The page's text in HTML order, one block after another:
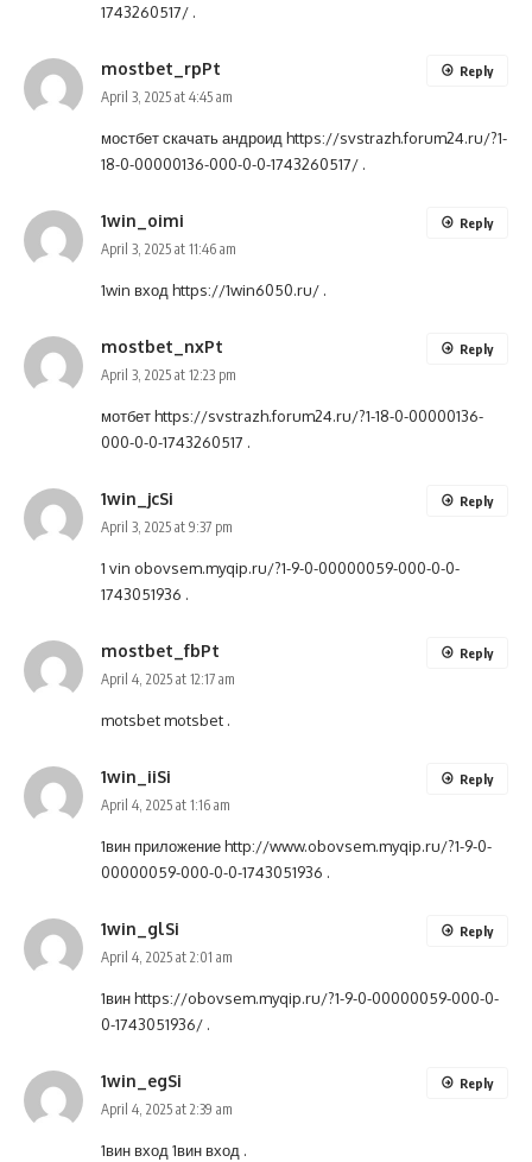
1743260517/ .
mostbet_rpPt
April 3, 2025 at 4:45 am
мостбет скачать андроидhttps://svstrazh.forum24.ru/?1-
18-0-00000136-000-0-0-1743260517/ .
Reply
1win_oimi
April 3, 2025 at 11:46 am
1win входhttps://1win6050.ru/ .
Reply
mostbet_nxPt
April 3, 2025 at 12:23 pm
мотбетhttps://svstrazh.forum24.ru/?1-18-0-00000136-
000-0-0-1743260517 .
Reply
1win_jcSi
April 3, 2025 at 9:37 pm
1 vin obovsem.myqip.ru/?1-9-0-00000059-000-0-0-
1743051936 .
Reply
mostbet_fbPt
April 4, 2025 at 12:17 am
motsbetmotsbet .
Reply
1win_iiSi
April 4, 2025 at 1:16 am
1вин приложениеhttp://www.obovsem.myqip.ru/?1-9-0-
00000059-000-0-0-1743051936 .
Reply
1win_glSi
April 4, 2025 at 2:01 am
1винhttps://obovsem.myqip.ru/?1-9-0-00000059-000-0-
0-1743051936/ .
Reply
1win_egSi
April 4, 2025 at 2:39 am
1вин вход1вин вход .
Reply